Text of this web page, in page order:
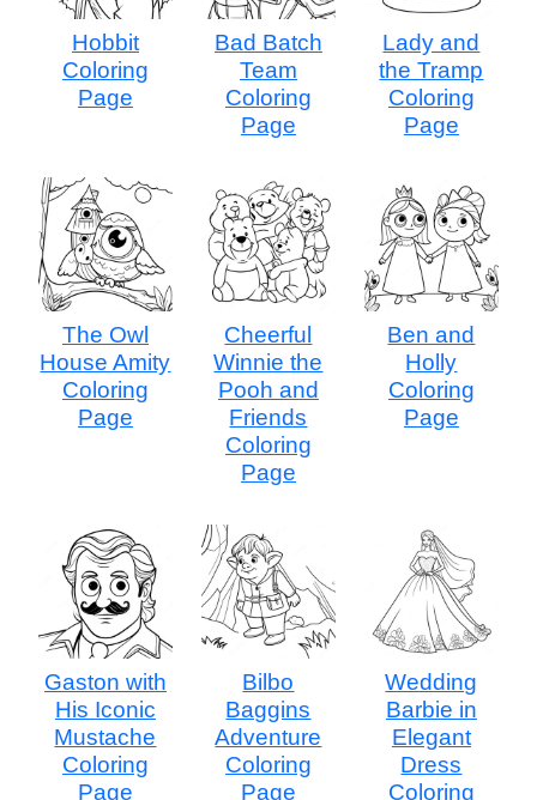
Hobbit
Coloring
Page
Bad Batch
Team
Coloring
Page
Lady and
the Tramp
Coloring
Page
The Owl
House Amity
Coloring
Page
Cheerful
Winnie the
Pooh and
Friends
Coloring
Page
Ben and
Holly
Coloring
Page
Gaston with
His Iconic
Mustache
Coloring
Page
Bilbo
Baggins
Adventure
Coloring
Page
Wedding
Barbie in
Elegant
Dress
Coloring